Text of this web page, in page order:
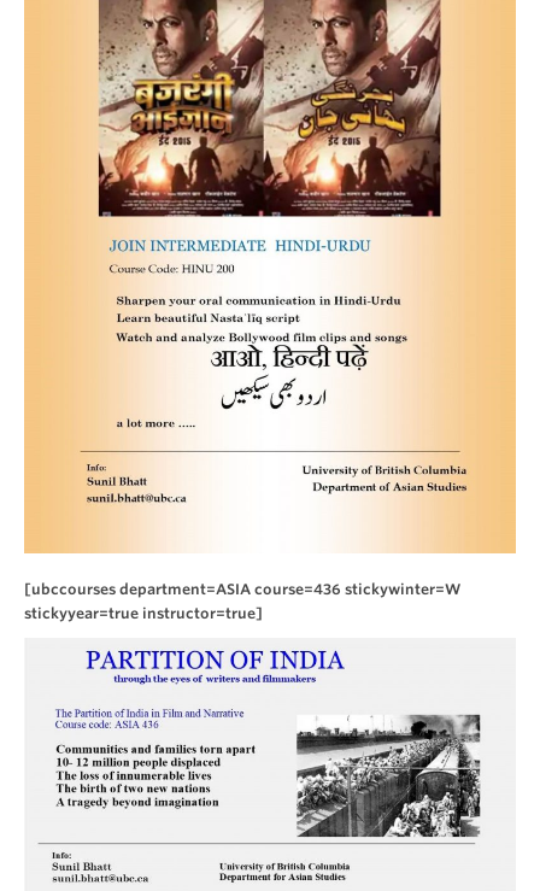
[ubccourses department=ASIA course=436 stickywinter=W
stickyyear=true instructor=true]